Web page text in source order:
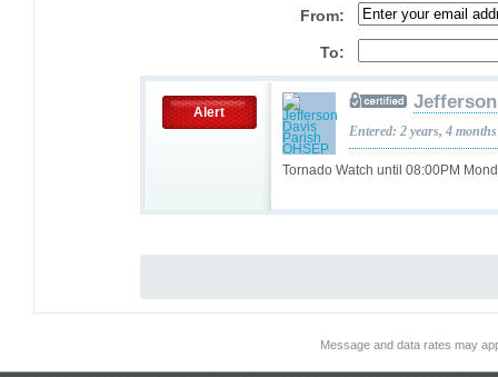
From:
To:
Alert
Tornado Watch until 08:00PM
Entered: 2 years, 4
Message and data rates may